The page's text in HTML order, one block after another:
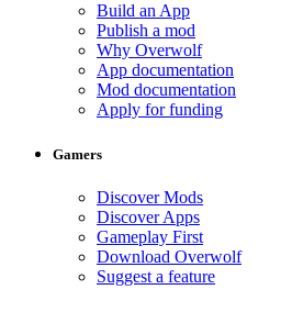
Build an App
Publish a mod
Why Overwolf
App documentation
Mod documentation
Apply for funding
Gamers
Discover Mods
Discover Apps
Gameplay First
Download Overwolf
Suggest a feature